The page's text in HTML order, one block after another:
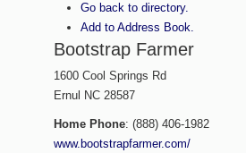
Go back to directory.
Add to Address Book.
Bootstrap Farmer
1600 Cool Springs Rd
Ernul NC 28587
Home Phone: (888) 406-1982
www.bootstrapfarmer.com/